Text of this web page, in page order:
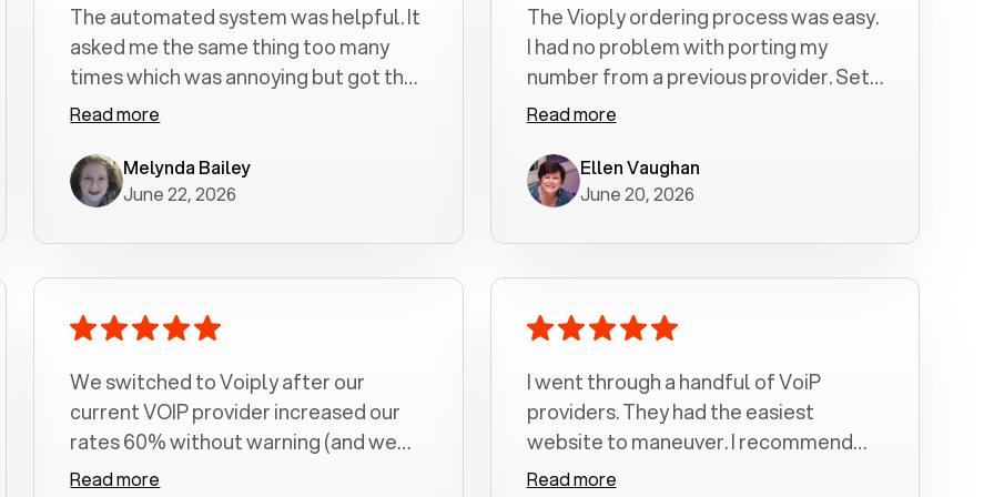
The automated system was helpful. It
asked me the same thing too many
times which was annoying but got the
job done.
Read more
Melynda Bailey
June 22, 2026
The Vioply ordering process was easy.
I had no problem with porting my
number from a previous provider. Set
up was a breeze! All my calls, whether
crystal clear with no dropped calls. My
husband and I are very pleased with
Read more
Ellen Vaughan
June 20, 2026
We switched to Voiply after our
current VOIP provider increased our
rates 60% without warning (and we
had been with them for over a
Read more
I went through a handful of VoiP
providers. They had the easiest
website to maneuver. I recommend
Voiply highly. Quick setup and it
Read more